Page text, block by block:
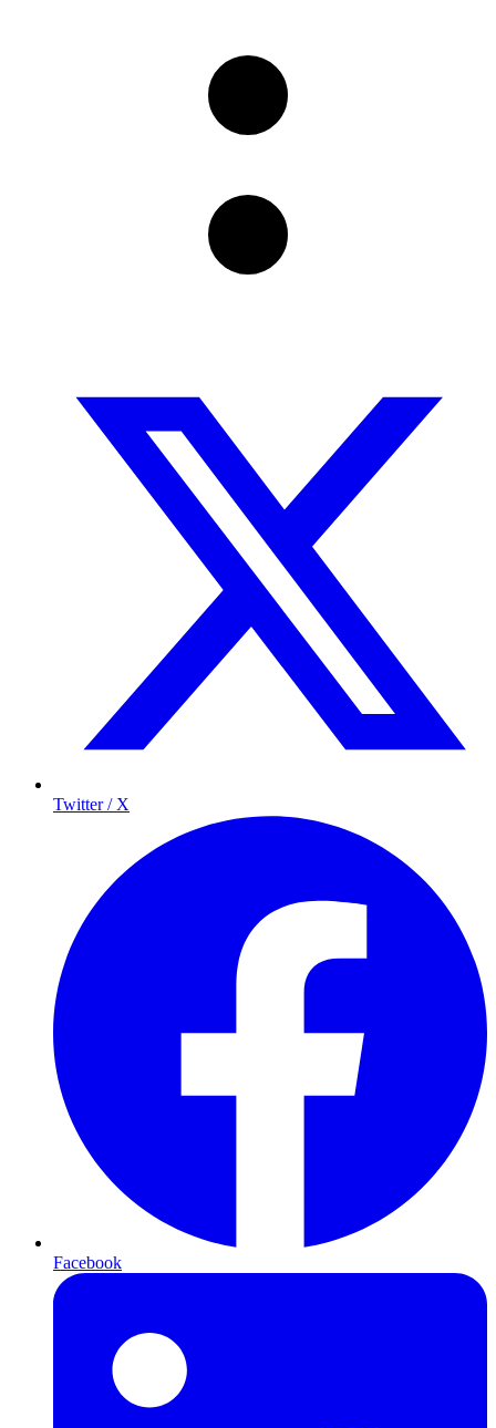
Twitter / X
Facebook